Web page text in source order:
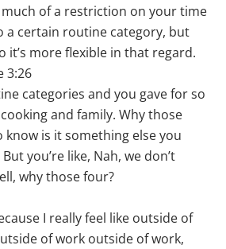
much of a restriction on your time
a certain routine category, but
it’s more flexible in that regard.
3:26
categories and you gave for so
and family. Why those
know is it something else you
you’re like, Nah, we don’t
why those four?
I really feel like outside of
of work outside of work,